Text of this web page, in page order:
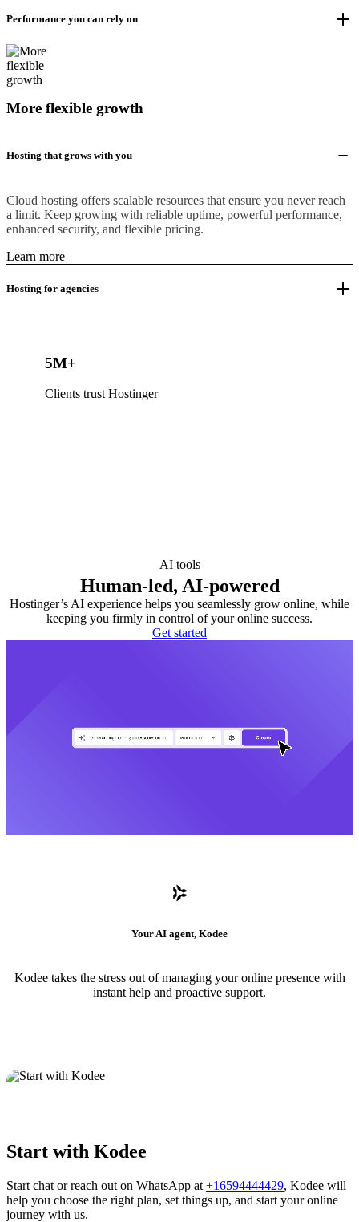
Performance you can rely on
More flexible growth
Hosting that grows with you
Cloud hosting offers scalable resources that ensure you never reach
a limit. Keep growing with reliable uptime, powerful performance,
enhanced security, and flexible pricing.
Learn more
Hosting for agencies
5M+
Clients trust Hostinger
AI tools
Human-led, AI-powered
Hostinger’s AI experience helps you seamlessly grow online, while
keeping you firmly in control of your online success.
Get started
Your AI agent, Kodee
Kodee takes the stress out of managing your online presence with
instant help and proactive support.
Start with Kodee
Start chat or reach out on WhatsApp at +16594444429, Kodee will
help you choose the right plan, set things up, and start your online
journey with us.